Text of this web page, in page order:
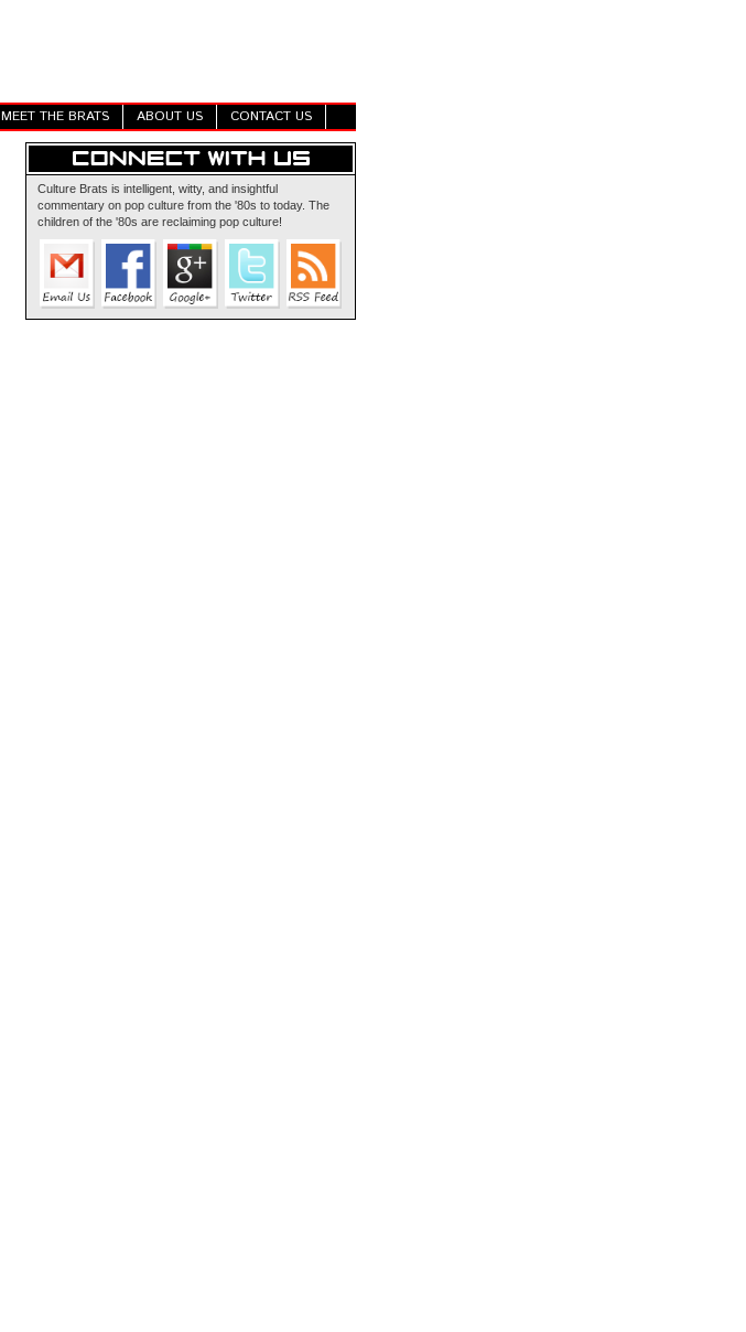
MEET THE BRATS ABOUT US CONTACT US
Culture Brats is intelligent, witty, and insightful
commentary on pop culture from the '80s to today. The
children of the '80s are reclaiming pop culture!